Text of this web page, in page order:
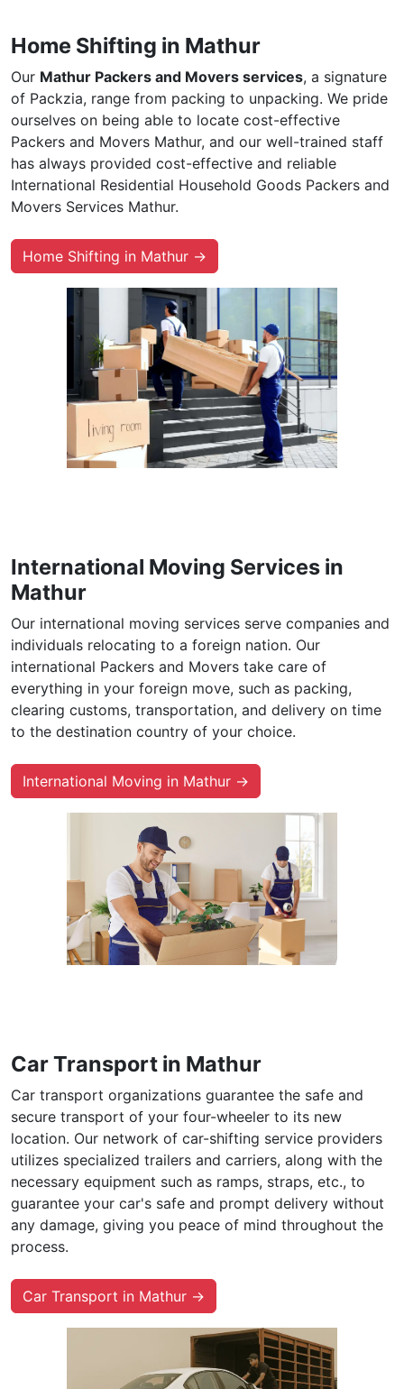
Home Shifting in Mathur
Our Mathur Packers and Movers services, a signature
of Packzia, range from packing to unpacking. We pride
ourselves on being able to locate cost-effective
Packers and Movers Mathur, and our well-trained staff
has always provided cost-effective and reliable
International Residential Household Goods Packers and
Movers Services Mathur.
Home Shifting in Mathur →
International Moving Services in
Mathur
Our international moving services serve companies and
individuals relocating to a foreign nation. Our
international Packers and Movers take care of
everything in your foreign move, such as packing,
clearing customs, transportation, and delivery on time
to the destination country of your choice.
International Moving in Mathur →
Car Transport in Mathur
Car transport organizations guarantee the safe and
secure transport of your four-wheeler to its new
location. Our network of car-shifting service providers
utilizes specialized trailers and carriers, along with the
necessary equipment such as ramps, straps, etc., to
guarantee your car's safe and prompt delivery without
any damage, giving you peace of mind throughout the
process.
Car Transport in Mathur →